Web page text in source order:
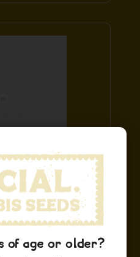
Stickers
Cart
of age or older?